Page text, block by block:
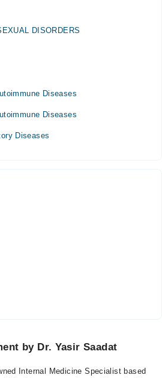
DISORDERS
Diseases
Diseases
Diseases
by Dr. Yasir Saadat
Internal Medicine Specialist based